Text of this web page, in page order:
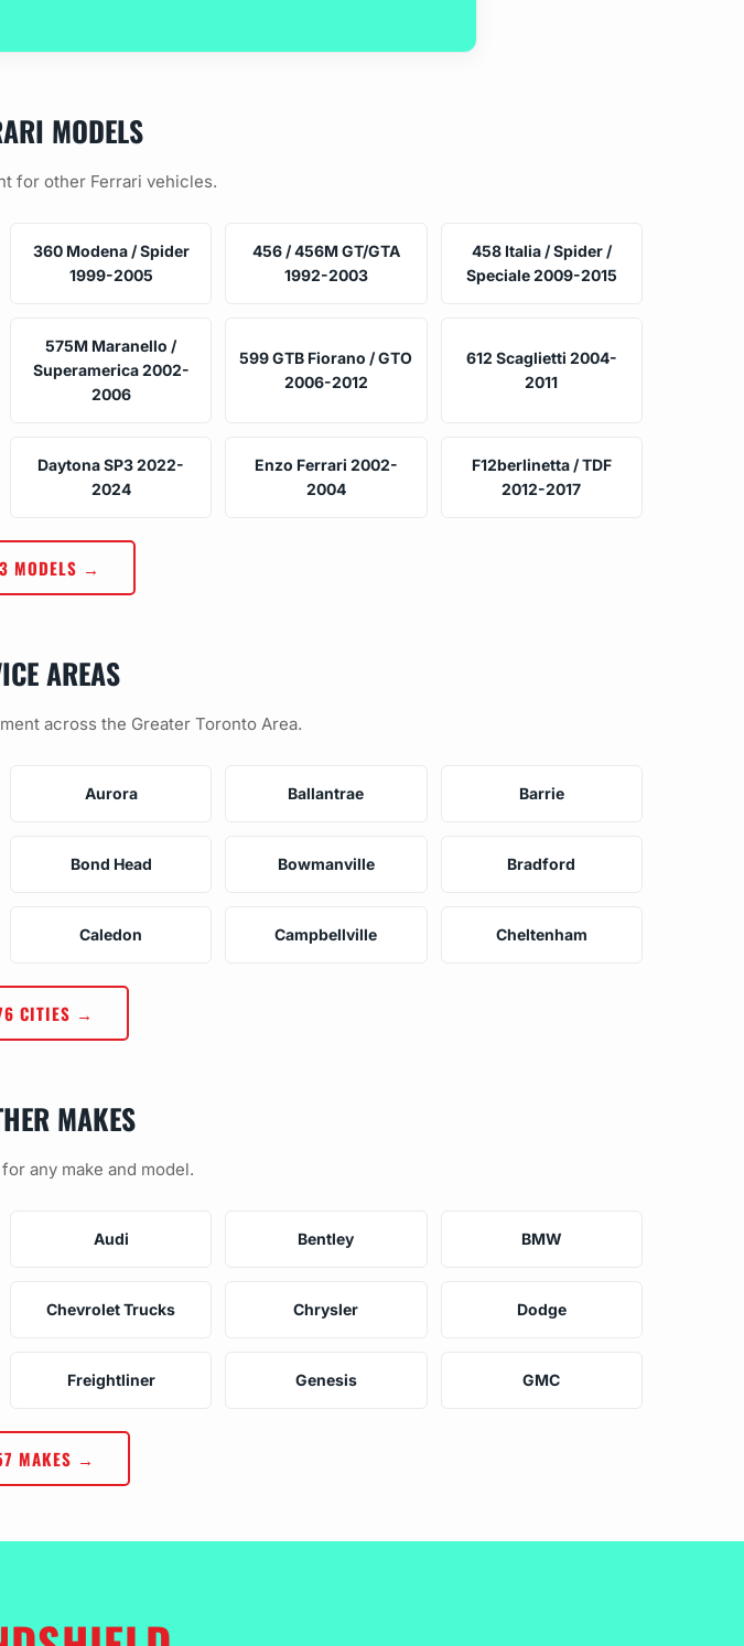
MODELS
for other Ferrari vehicles.
360 Modena / Spider
1999-2005
456 / 456M GT/GTA
1992-2003
458 Italia / Spider /
Speciale 2009-2015
575M Maranello /
Superamerica 2002-
2006
599 GTB Fiorano / GTO
2006-2012
612 Scaglietti 2004-
2011
Daytona SP3 2022-
2024
Enzo Ferrari 2002-
2004
F12berlinetta / TDF
2012-2017
MODELS →
AREAS
across the Greater Toronto Area.
Aurora Ballantrae Barrie
Bond Head Bowmanville Bradford
Caledon Campbellville Cheltenham
CITIES →
MAKES
any make and model.
Audi Bentley BMW
Chevrolet Trucks Chrysler Dodge
Freightliner Genesis GMC
MAKES →